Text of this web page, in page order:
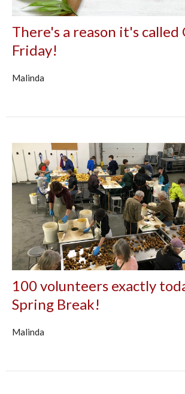
There's a reason it's called
Friday!
Malinda
100 volunteers exactly
Spring Break!
Malinda